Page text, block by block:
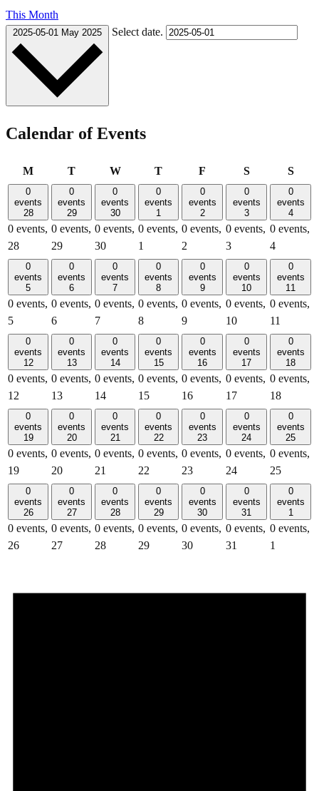
This Month
2025-05-01 May 2025 Select date.
Calendar of Events
MMonday
TTuesdayWWednesday
TThursday
F SSaturday
S
0
events
28
0 events,
28
0
events
29
0 events,
29
0
events
30
0 events,
30
0
events
1
0 events,
1
0
events
2
0 events,
2
0
events
3
0 events,
3
0
events
4
0 events,
4
0
events
5
0 events,
5
0
events
6
0 events,
6
0
events
7
0 events,
7
0
events
8
0 events,
8
0
events
9
0 events,
9
0
events
10
0 events,
10
0
events
11
0 events,
11
0
events
12
0 events,
12
0
events
13
0 events,
13
0
events
14
0 events,
14
0
events
15
0 events,
15
0
events
16
0 events,
16
0
events
17
0 events,
17
0
events
18
0 events,
18
0
events
19
0 events,
19
0
events
20
0 events,
20
0
events
21
0 events,
21
0
events
22
0 events,
22
0
events
23
0 events,
23
0
events
24
0 events,
24
0
events
25
0 events,
25
0
events
26
0 events,
26
0
events
27
0 events,
27
0
events
28
0 events,
28
0
events
29
0 events,
29
0
events
30
0 events,
30
0
events
31
0 events,
31
0
events
1
0 events,
1